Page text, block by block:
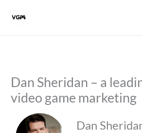
Dan Sheridan – a
video game marketing
Dan